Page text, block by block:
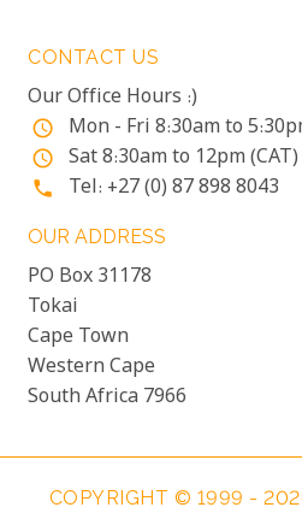
CONTACT US
Our Office Hours :)
access_time Mon - Fri 8:30am to
access_time Sat 8:30am to 12pm (CAT)
phone Tel: +27 (0) 87 898 8043
OUR ADDRESS
PO Box 31178
Tokai
Cape Town
Western Cape
South Africa 7966
COPYRIGHT © 1999 -